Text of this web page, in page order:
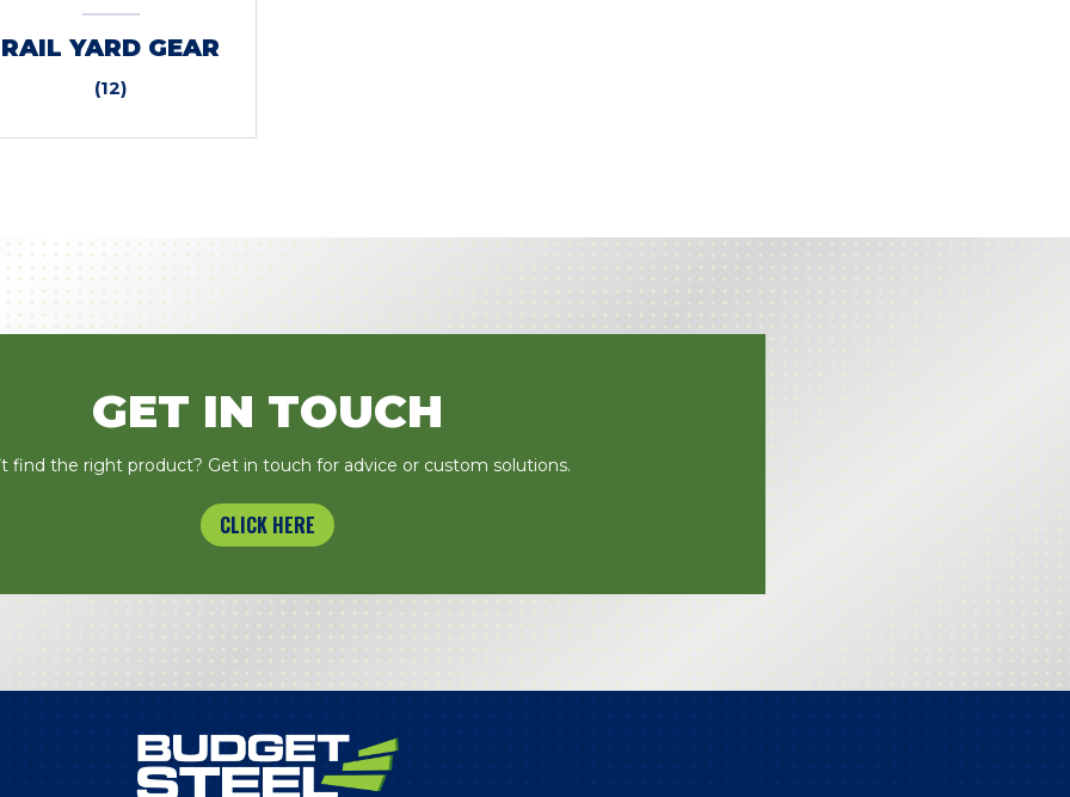
RAIL YARD GEAR
(12)
GET IN TOUCH
find the right product? Get in touch for advice or custom solutions.
CLICK HERE